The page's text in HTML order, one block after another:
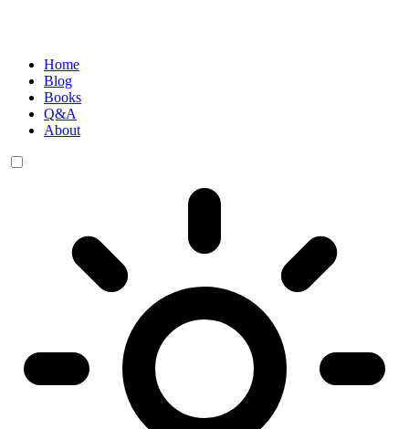
Home
Blog
Books
Q&A
About